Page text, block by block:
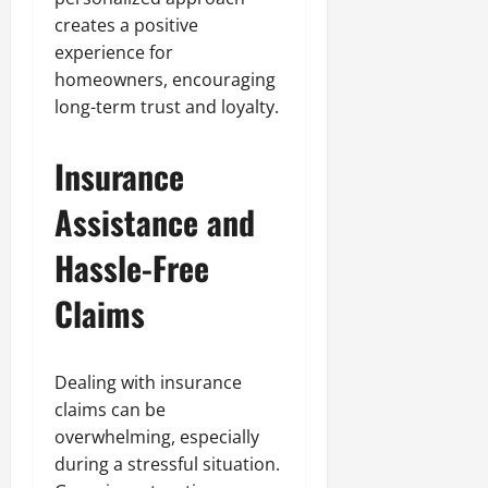
creates a positive
experience for
homeowners, encouraging
long-term trust and loyalty.
Insurance
Assistance and
Hassle-Free
Claims
Dealing with insurance
claims can be
overwhelming, especially
during a stressful situation.